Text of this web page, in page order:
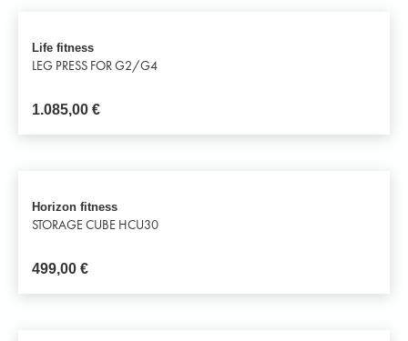
Life fitness
LEG PRESS FOR G2/G4
1.085,00 €
Horizon fitness
STORAGE CUBE HCU30
499,00 €